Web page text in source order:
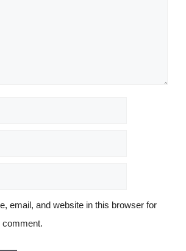
email, and website in this browser for
comment.